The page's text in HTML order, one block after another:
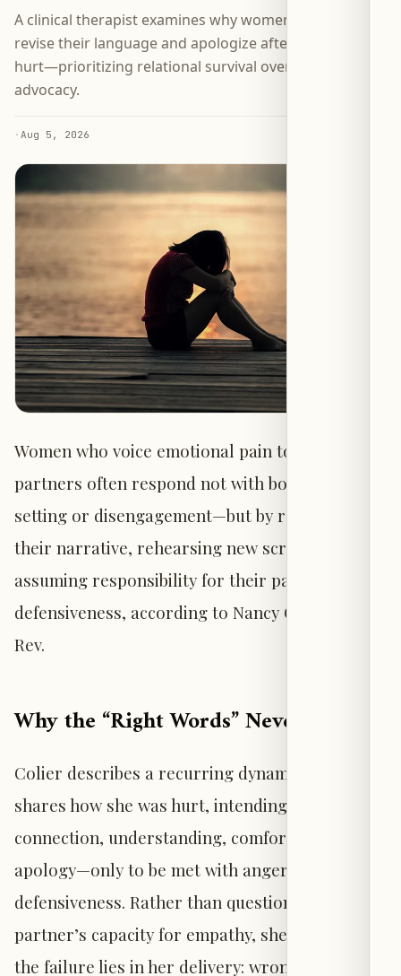
A clinical therapist examines why women repeatedly
revise their language and apologize after expressing
hurt—prioritizing relational survival over self-
advocacy.
· Aug 5, 2026
Women who voice emotional pain to their
partners often respond not with boundary-
setting or disengagement—but by rewriting
their narrative, rehearsing new scripts, and
assuming responsibility for their partner’s
defensiveness, according to Nancy Colier LCSW,
Rev.
Why the “Right Words” Never Work
Colier describes a recurring dynamic: a woman
shares how she was hurt, intending to foster
connection, understanding, comfort, or even an
apology—only to be met with anger and
defensiveness. Rather than questioning her
partner’s capacity for empathy, she assumes
the failure lies in her delivery: wrong phrasing,